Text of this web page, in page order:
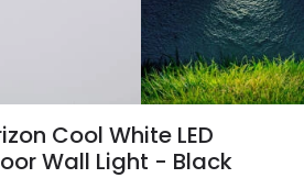
Cool White LED
Wall Light - Black